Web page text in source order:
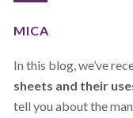
MICA
In this blog, we’ve
sheets and their
tell you about the